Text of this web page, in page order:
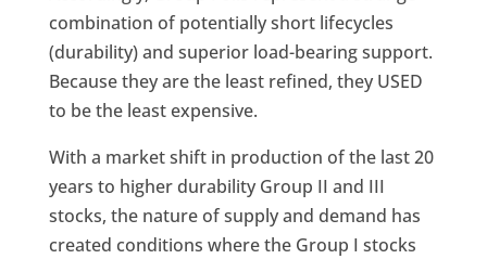
combination of potentially short lifecycles
(durability) and superior load-bearing support.
Because they are the least refined, they USED
to be the least expensive.
With a market shift in production of the last 20
years to higher durability Group II and III
stocks, the nature of supply and demand has
created conditions where the Group I stocks